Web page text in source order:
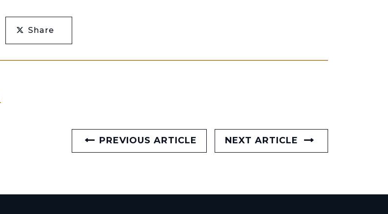
Share
PREVIOUS ARTICLE NEXT ARTICLE